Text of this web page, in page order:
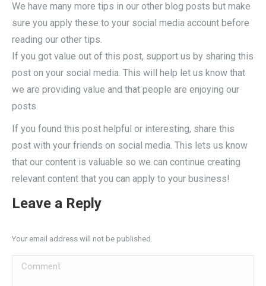
We have many more tips in our other blog posts but make
sure you apply these to your social media account before
reading our other tips.
If you got value out of this post, support us by sharing this
post on your social media. This will help let us know that
we are providing value and that people are enjoying our
posts.
If you found this post helpful or interesting, share this
post with your friends on social media. This lets us know
that our content is valuable so we can continue creating
relevant content that you can apply to your business!
Leave a Reply
Your email address will not be published.
Comment